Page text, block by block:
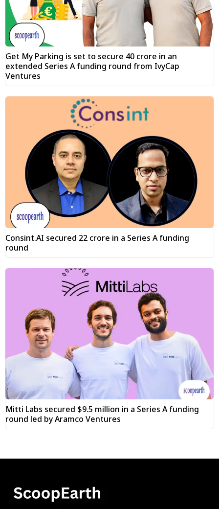
Get My Parking is set to secure ₹40 crore in an
extended Series A funding round from IvyCap
Ventures
Consint.AI secured ₹22 crore in a Series A funding
round
Mitti Labs secured $9.5 million in a Series A funding
round led by Aramco Ventures